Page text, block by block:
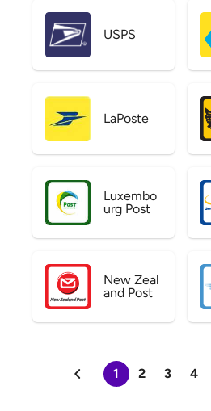
USPS
LaPoste
Luxembo
urg Post
New Zeal
and Post
1 2 3 4